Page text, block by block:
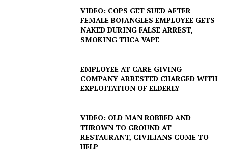
SUBSCRIBE NOW
VIDEO: COPS GET SUED AFTER
FEMALE BOJANGLES EMPLOYEE GETS
NAKED DURING FALSE ARREST,
SMOKING THCA VAPE
EMPLOYEE AT CARE GIVING
COMPANY ARRESTED CHARGED WITH
EXPLOITATION OF ELDERLY
VIDEO: OLD MAN ROBBED AND
THROWN TO GROUND AT
RESTAURANT, CIVILIANS COME TO
HELP